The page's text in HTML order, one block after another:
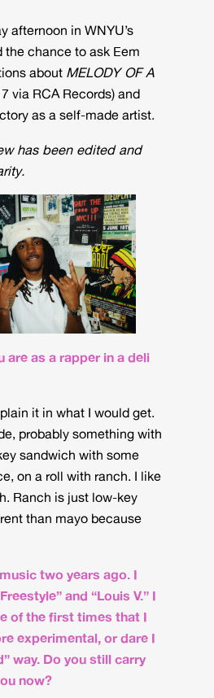
afternoon in WNYU’s
the chance to ask Eem
about MELODY OF A
via RCA Records) and
as a self-made artist.
has been edited and
are as a rapper in a deli
it in what I would get.
probably something with
sandwich with some
on a roll with ranch. I like
Ranch is just low-key
than mayo because
two years ago. I
and “Louis V.” I
of the first times that I
experimental, or dare I
way. Do you still carry
now?